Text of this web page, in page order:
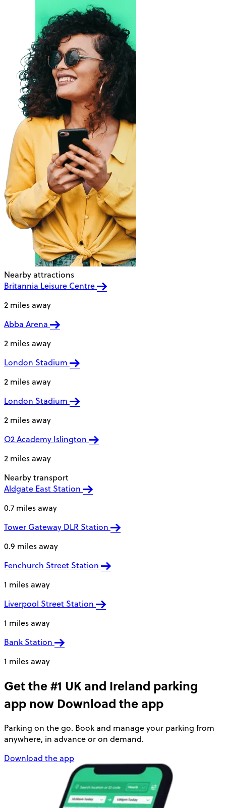
Nearby attractions
Britannia Leisure Centre
2 miles away
Abba Arena
2 miles away
London Stadium
2 miles away
London Stadium
2 miles away
O2 Academy Islington
2 miles away
Nearby transport
Aldgate East Station
0.7 miles away
Tower Gateway DLR Station
0.9 miles away
Fenchurch Street Station
1 miles away
Liverpool Street Station
1 miles away
Bank Station
1 miles away
Get the #1 UK and Ireland parking
app now Download the app
Parking on the go. Book and manage your parking from
anywhere, in advance or on demand.
Download the app